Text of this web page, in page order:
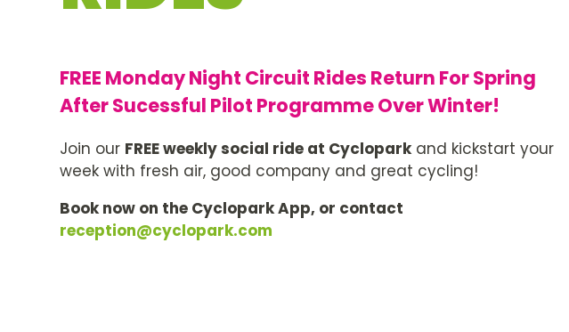
FREE Monday Night Circuit Rides Return For Spring
After Sucessful Pilot Programme Over Winter!
Join our FREE weekly social ride at Cycloparkand kickstart your
week with fresh air, good company and great cycling!
Book now on the Cyclopark App, or contact
reception@cyclopark.com